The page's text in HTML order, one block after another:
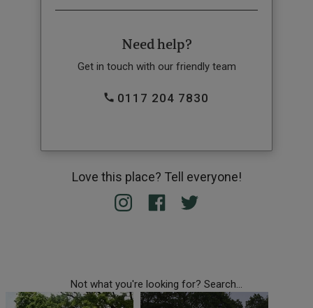
Need help?
Get in touch with our friendly team
0117 204 7830
Love this place? Tell everyone!
Not what you're looking for? Search...